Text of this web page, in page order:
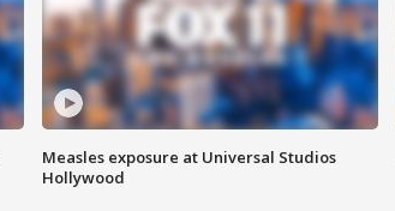
Measles exposure at Universal Studios
Hollywood